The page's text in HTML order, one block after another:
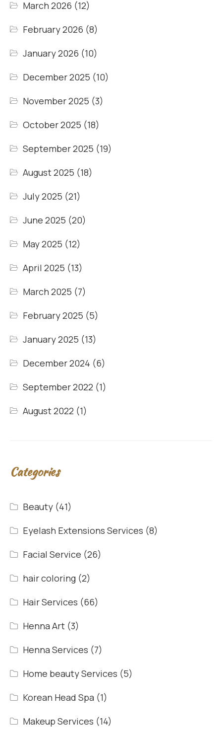
March 2026 (12)
February 2026 (8)
January 2026 (10)
December 2025 (10)
November 2025 (3)
October 2025 (18)
September 2025 (19)
August 2025 (18)
July 2025 (21)
June 2025 (20)
May 2025 (12)
April 2025 (13)
March 2025 (7)
February 2025 (5)
January 2025 (13)
December 2024 (6)
September 2022 (1)
August 2022 (1)
Categories
Beauty (41)
Eyelash Extensions Services (8)
Facial Service (26)
hair coloring (2)
Hair Services (66)
Henna Art (3)
Henna Services (7)
Home beauty Services (5)
Korean Head Spa (1)
Makeup Services (14)